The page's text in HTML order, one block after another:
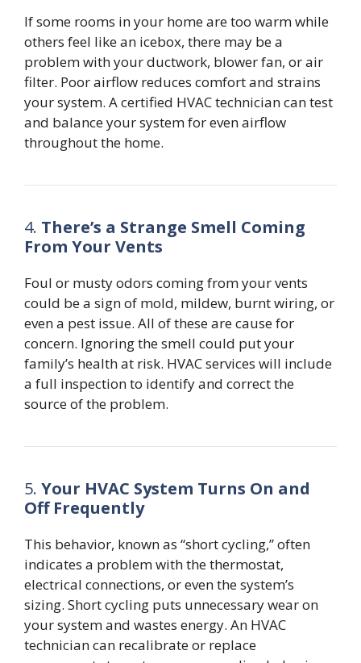
If some rooms in your home are too warm while
others feel like an icebox, there may be a
problem with your ductwork, blower fan, or air
filter. Poor airflow reduces comfort and strains
your system. A certified HVAC technician can test
and balance your system for even airflow
throughout the home.
4. There’s a Strange Smell Coming
From Your Vents
Foul or musty odors coming from your vents
could be a sign of mold, mildew, burnt wiring, or
even a pest issue. All of these are cause for
concern. Ignoring the smell could put your
family’s health at risk. HVAC services will include
a full inspection to identify and correct the
source of the problem.
5. Your HVAC System Turns On and
Off Frequently
This behavior, known as “short cycling,” often
indicates a problem with the thermostat,
electrical connections, or even the system’s
sizing. Short cycling puts unnecessary wear on
your system and wastes energy. An HVAC
technician can recalibrate or replace